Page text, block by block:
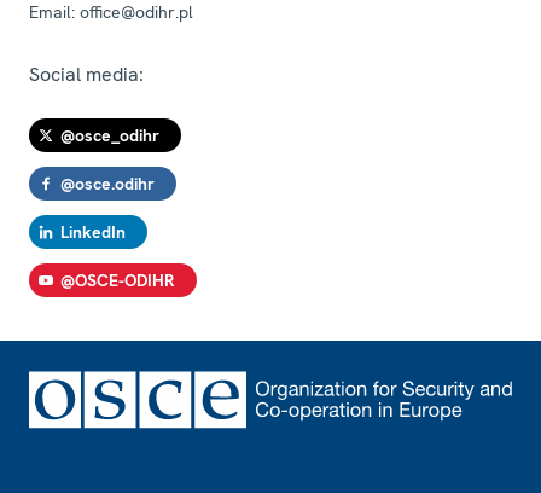
Email: office@odihr.pl
Social media:
@osce_odihr
@osce.odihr
LinkedIn
@OSCE-ODIHR